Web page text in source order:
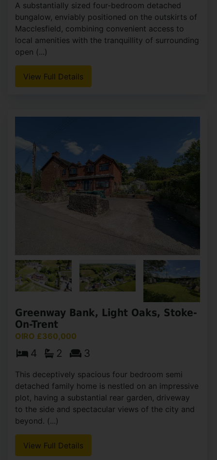
A substantially sized four-bedroom detached
bungalow, enviably positioned on the outskirts of
Macclesfield, combining convenient access to
local amenities with the tranquillity of surrounding
open (...)
View Full Details
Greenway Bank, Light Oaks, Stoke-
On-Trent
OIRO £360,000
4 2 3
This deceptively spacious four bedroom semi
detached family home is nestled on an impressive
plot, having a substantial rear garden, driveway
to the side and spectacular views of the city and
beyond. (...)
View Full Details